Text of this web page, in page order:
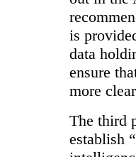
is
data
ensure
more
The third
establish